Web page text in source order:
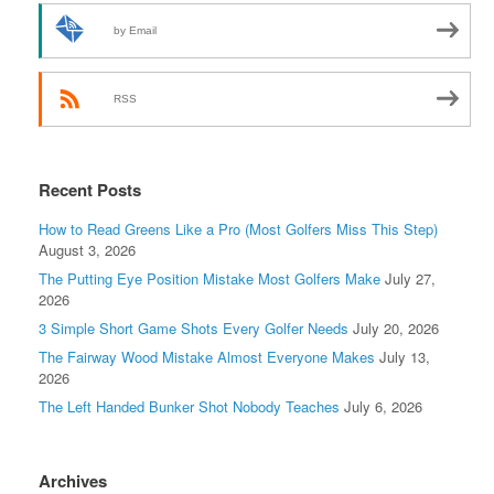
by Email
RSS
Recent Posts
How to Read Greens Like a Pro (Most Golfers Miss This Step)
August 3, 2026
The Putting Eye Position Mistake Most Golfers Make July 27,
2026
3 Simple Short Game Shots Every Golfer Needs July 20, 2026
The Fairway Wood Mistake Almost Everyone Makes July 13,
2026
The Left Handed Bunker Shot Nobody Teaches July 6, 2026
Archives